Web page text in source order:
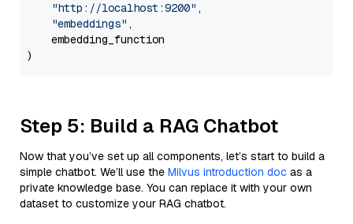
"http://localhost:9200" ,
"embeddings" ,
    embedding_function
Step 5: Build a RAG Chatbot
Now that you’ve set up all components, let’s start to build a
simple chatbot. We’ll use the Milvus introduction doc as a
private knowledge base. You can replace it with your own
dataset to customize your RAG chatbot.